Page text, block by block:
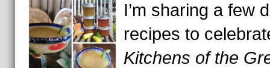
I’m sharing a few
recipes to
Kitchens of the